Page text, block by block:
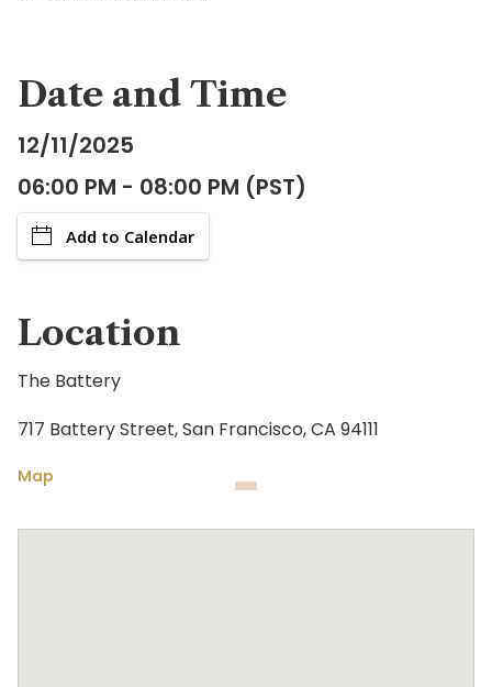
Date and Time
12/11/2025
06:00 PM - 08:00 PM (PST)
Add to Calendar
Location
The Battery
717 Battery Street, San Francisco, CA 94111
Map